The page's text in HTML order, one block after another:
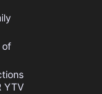
of
YTV